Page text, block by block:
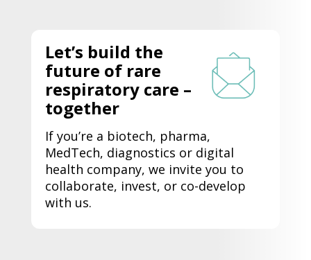
Let’s build the
future of rare
respiratory care –
together
If you’re a biotech, pharma,
MedTech, diagnostics or digital
health company, we invite you to
collaborate, invest, or co-develop
with us.